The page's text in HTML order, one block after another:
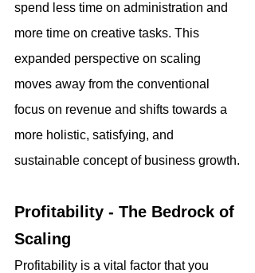
spend less time on administration and
more time on creative tasks. This
expanded perspective on scaling
moves away from the conventional
focus on revenue and shifts towards a
more holistic, satisfying, and
sustainable concept of business growth.
Profitability - The Bedrock of
Scaling
Profitability is a vital factor that you